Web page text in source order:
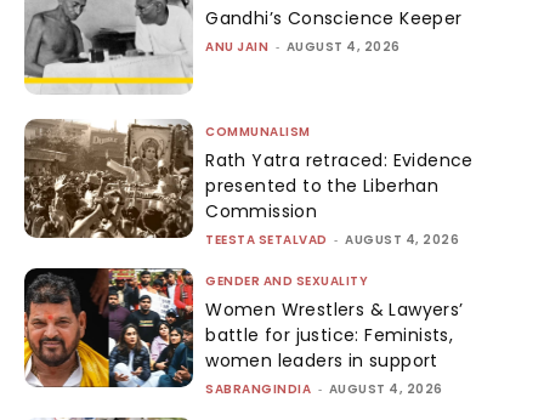
Gandhi’s Conscience Keeper
ANU JAIN - AUGUST 4, 2026
COMMUNALISM
Rath Yatra retraced: Evidence
presented to the Liberhan
Commission
TEESTA SETALVAD - AUGUST 4, 2026
GENDER AND SEXUALITY
Women Wrestlers & Lawyers’
battle for justice: Feminists,
women leaders in support
SABRANGINDIA - AUGUST 4, 2026